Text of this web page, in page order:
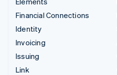
Financial Connections
Identity
Invoicing
Issuing
Link